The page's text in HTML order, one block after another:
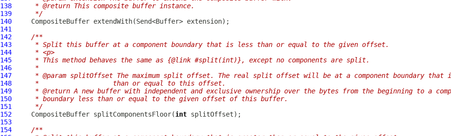
138
     * @return This composite buffer instance.
139
     */
140
CompositeBuffer
141
142
/**
143
     * Split this buffer at a component boundary that is less than or equal to the given offset.
144
     * <p>
145
     * This method behaves the same as {@link #split(int)}, except no components are split.
146
     *
147
* @param splitOffset The maximum split offset. The real split offset will be at a component boundary that
148
     *                   than or equal to this offset.
149
* @return A new buffer with independent and exclusive ownership over the bytes from the beginning to a
150
     * boundary less than or equal to the given offset of this buffer.
151
     */
152
CompositeBuffer splitComponentsFloor(int
153
154
/**